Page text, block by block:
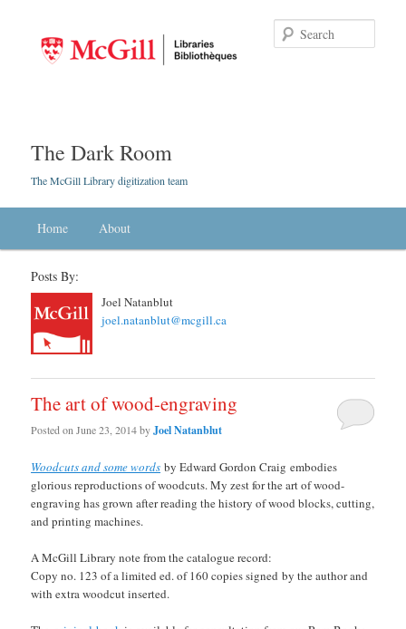
The Dark Room
The McGill Library digitization team
Skip to primary content
Skip to secondary content
Home About
Posts By:
Joel Natanblut
joel.natanblut@mcgill.ca
The art of wood-engraving
Posted onJune 23, 2014byJoel Natanblut
Woodcuts and some words by Edward Gordon Craig embodies
glorious reproductions of woodcuts. My zest for the art of wood-
engraving has grown after reading the history of wood blocks, cutting,
and printing machines.
A McGill Library note from the catalogue record:
Copy no. 123 of a limited ed. of 160 copies signed by the author and
with extra woodcut inserted.